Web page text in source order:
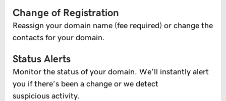
Change of Registration
Reassign your domain name (fee required) or change the
contacts for your domain.
Status Alerts
Monitor the status of your domain. We’ll instantly alert
you if there’s been a change or we detect
suspicious activity.